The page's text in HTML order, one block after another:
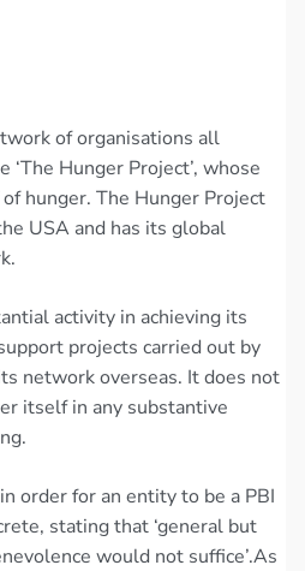
of organisations all
Hunger Project’, whose
hunger. The Hunger Project
USA and has its global
activity in achieving its
projects carried out by
network overseas. It does not
itself in any substantive
order for an entity to be a PBI
stating that ‘general but
would not suffice’.As